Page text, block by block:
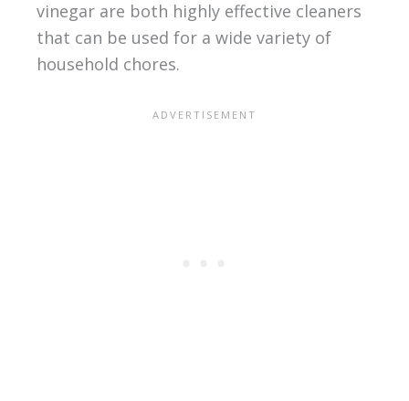
vinegar are both highly effective cleaners
that can be used for a wide variety of
household chores.